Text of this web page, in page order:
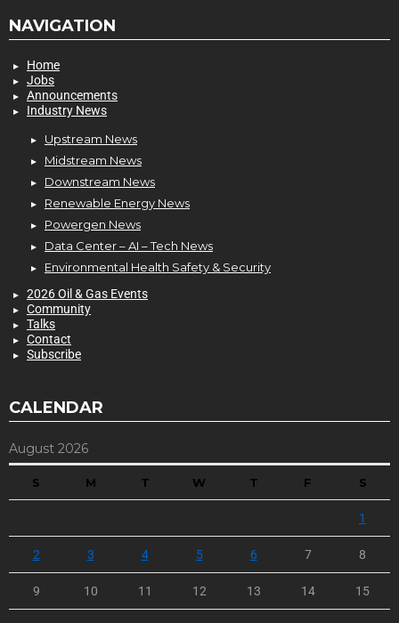
NAVIGATION
Home
Jobs
Announcements
Industry News
Upstream News
Midstream News
Downstream News
Renewable Energy News
Powergen News
Data Center – AI – Tech News
Environmental Health Safety & Security
2026 Oil & Gas Events
Community
Talks
Contact
Subscribe
CALENDAR
August 2026
S M T W T F S
1
2 3 4 5 6 7 8
9 10 11 12 13 14 15